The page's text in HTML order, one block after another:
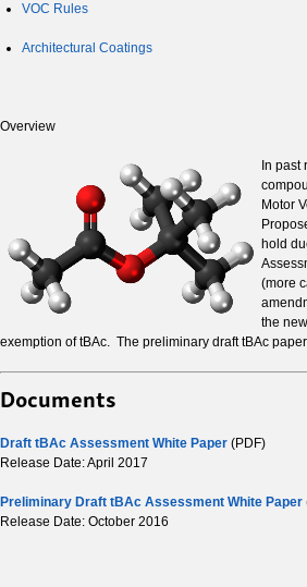
VOC Rules
Architectural Coatings
Overview
In
Motor
hold
(more
the
exemption of tBAc. The preliminary draft tBAc
Documents
Draft tBAc Assessment White Paper (PDF)
Release Date: April 2017
Preliminary Draft tBAc Assessment White Paper
Release Date: October 2016